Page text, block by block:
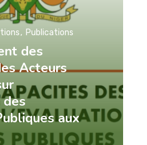
des
Acteurs
des
aux
Publications